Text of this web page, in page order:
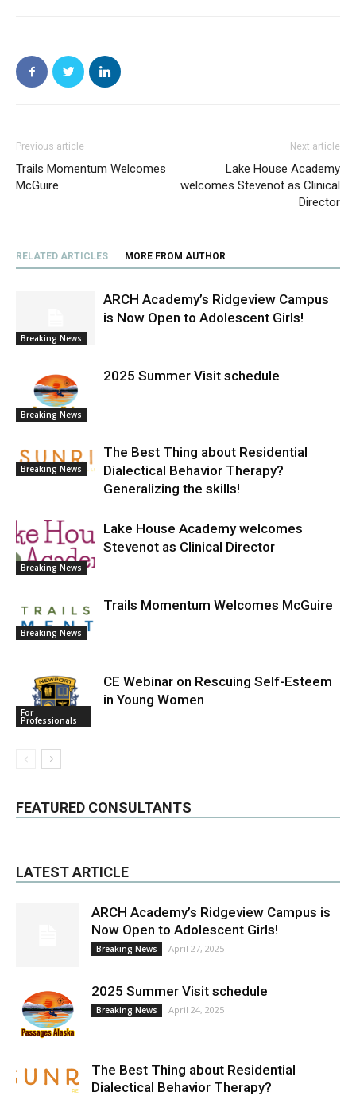
Previous article
Trails Momentum Welcomes
McGuire
Next article
Lake House Academy
welcomes Stevenot as Clinical
Director
RELATED ARTICLES MORE FROM AUTHOR
Breaking News
ARCH Academy’s Ridgeview Campus
is Now Open to Adolescent Girls!
Breaking News
2025 Summer Visit schedule
Breaking News
The Best Thing about Residential
Dialectical Behavior Therapy?
Generalizing the skills!
Breaking News
Lake House Academy welcomes
Stevenot as Clinical Director
Breaking News
Trails Momentum Welcomes McGuire
For
Professionals
CE Webinar on Rescuing Self-Esteem
in Young Women
FEATURED CONSULTANTS
LATEST ARTICLE
ARCH Academy’s Ridgeview Campus is
Now Open to Adolescent Girls!
Breaking News April 27, 2025
2025 Summer Visit schedule
Breaking News April 24, 2025
The Best Thing about Residential
Dialectical Behavior Therapy?